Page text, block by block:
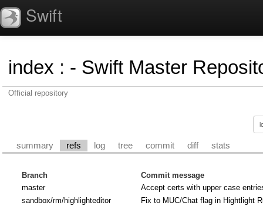
Swift
index : - Swift Master
Official repository
summary refs log tree commit diff stats
Branch
Commit message
master
Accept certs with upper case
sandbox/rm/highlighteditor
Fix to MUC/Chat flag in Hightlight